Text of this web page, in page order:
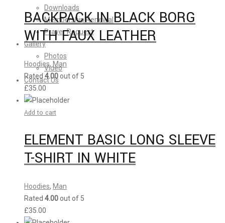
Downloads
Membership Renewal
Prayer Request
Gallery
Photos
Video
Contact Us
BACKPACK IN BLACK BORG
WITH FAUX LEATHER
Hoodies, Man
Rated 4.00out of 5
£35.00
Add to cart
ELEMENT BASIC LONG SLEEVE
T-SHIRT IN WHITE
Hoodies, Man
Rated 4.00out of 5
£35.00